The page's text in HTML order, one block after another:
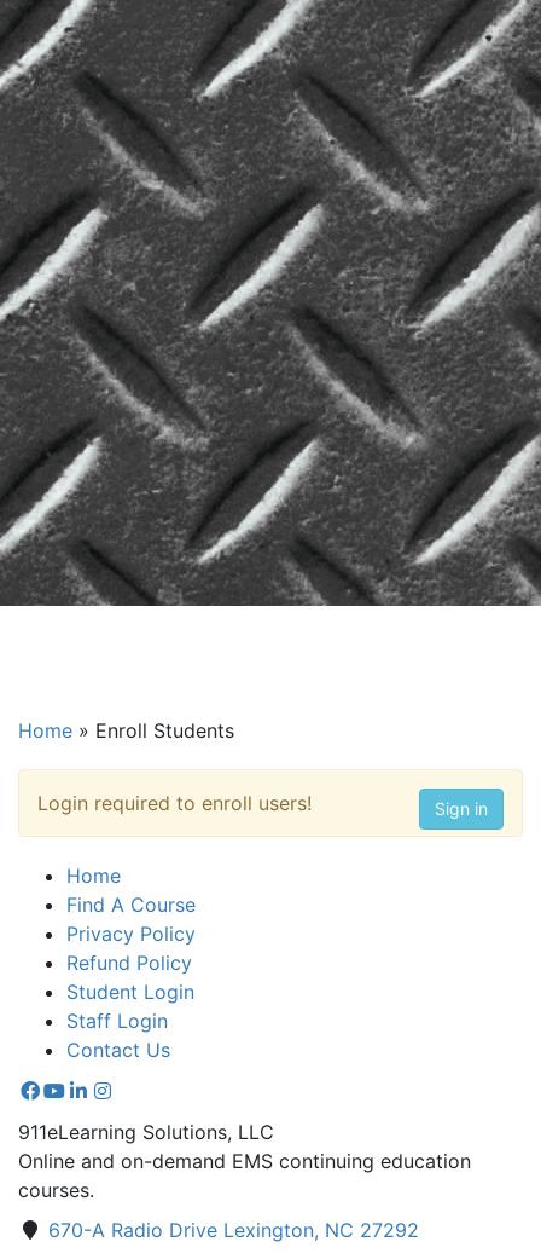
Home » Enroll Students
Login required to enroll users! Sign in
Home
Find A Course
Privacy Policy
Refund Policy
Student Login
Staff Login
Contact Us
911eLearning Solutions, LLC
Online and on-demand EMS continuing education
courses.
670-A Radio Drive Lexington, NC 27292